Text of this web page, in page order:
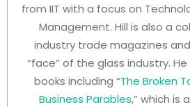
from IIT with a focus on
Management. Hill is also a
industry trade magazines
“face” of the glass industry.
books including “The Broken
Business Parables,” which is